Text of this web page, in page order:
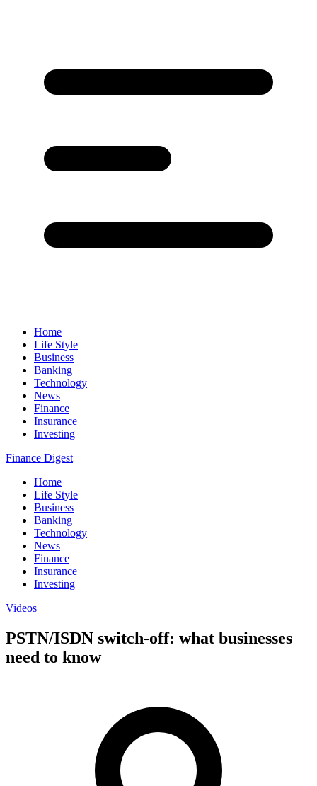
Home
Life Style
Business
Banking
Technology
News
Finance
Insurance
Investing
Finance Digest
Home
Life Style
Business
Banking
Technology
News
Finance
Insurance
Investing
Videos
PSTN/ISDN switch-off: what businesses
need to know